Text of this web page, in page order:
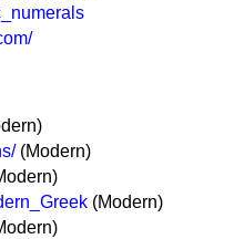
(Modern)
(Modern)